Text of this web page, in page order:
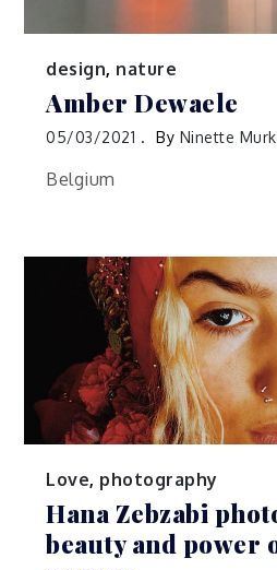
design, nature
Amber Dewaele
05/03/2021 By Ninette Murk
Belgium
Love, photography
Hana Zebzabi
beauty and power